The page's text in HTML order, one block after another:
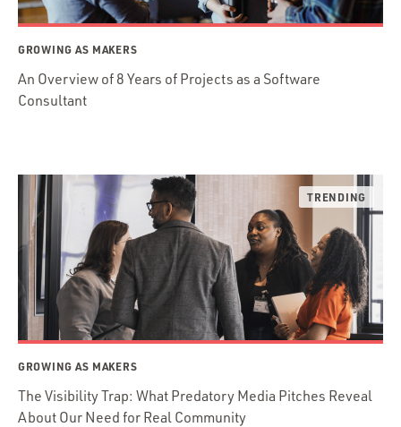
GROWING AS MAKERS
An Overview of 8 Years of Projects as a Software
Consultant
GROWING AS MAKERS
The Visibility Trap: What Predatory Media Pitches Reveal
About Our Need for Real Community